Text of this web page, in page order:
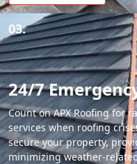
03.
24/7
Count on APX Roofing for
services when roofing
secure your property,
minimizing weather-